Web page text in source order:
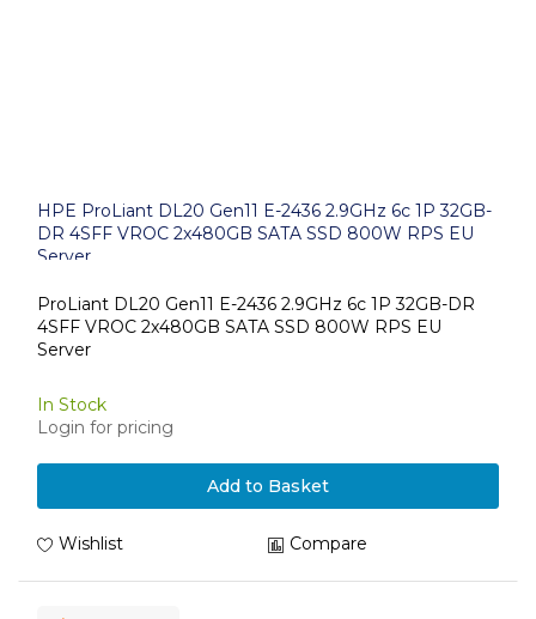
HPE ProLiant DL20 Gen11 E-2436 2.9GHz 6c 1P 32GB-
DR 4SFF VROC 2x480GB SATA SSD 800W RPS EU
Server
ProLiant DL20 Gen11 E-2436 2.9GHz 6c 1P 32GB-DR
4SFF VROC 2x480GB SATA SSD 800W RPS EU
Server
In Stock
Login for pricing
Add to Basket
Wishlist Compare